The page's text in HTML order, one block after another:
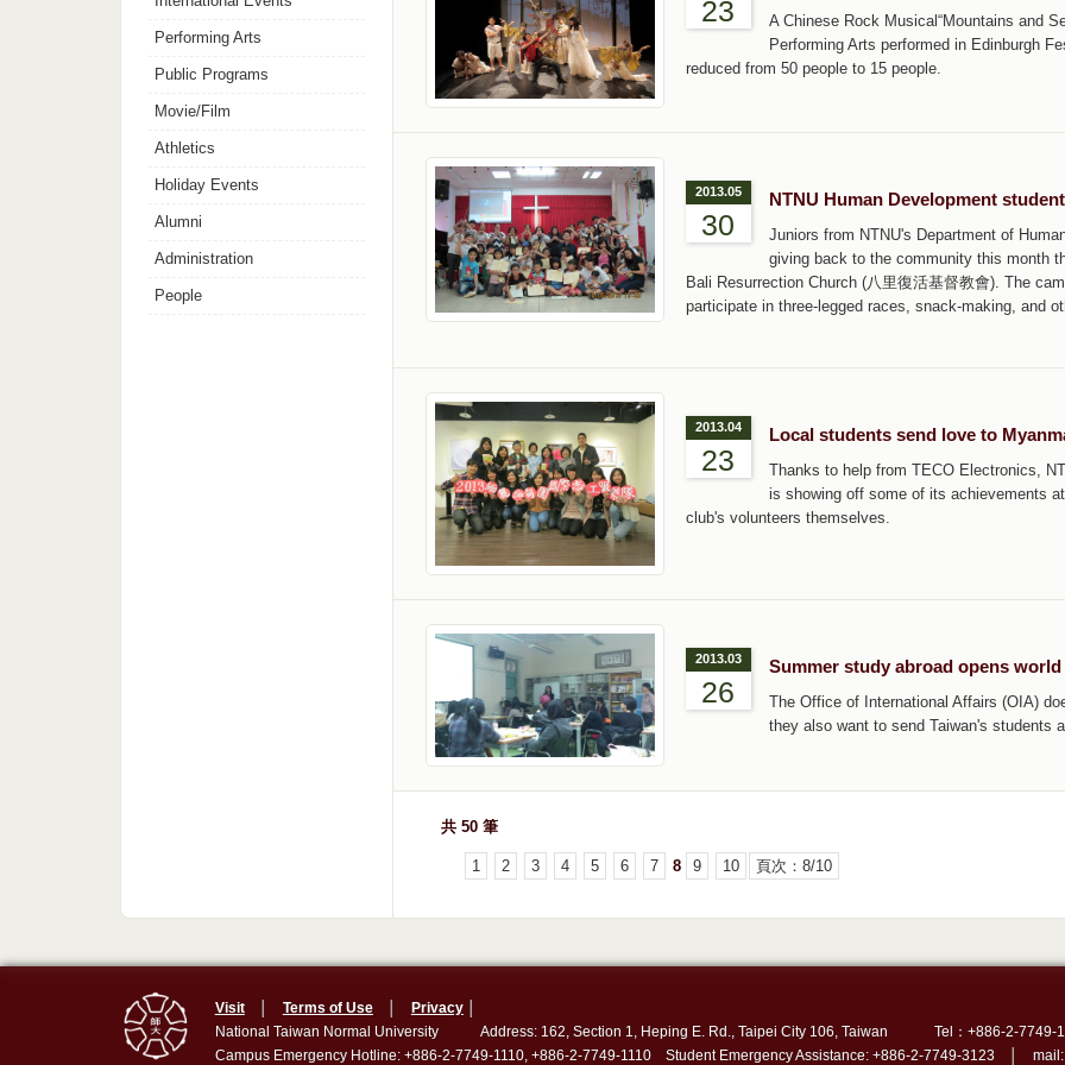
Performing Arts
Public Programs
Movie/Film
Athletics
Holiday Events
Alumni
Administration
People
23
A Chinese Rock Musical“Mountains and
Performing Arts performed in Edinburgh
reduced from 50 people to 15 people.
2013.05
30
NTNU Human Development
Juniors from NTNU's Department of
giving back to the community this month
Bali Resurrection Church (八里復活基督教會). The
participate in three-legged races, snack-making, and
2013.04
23
Local students send love to
Thanks to help from TECO Electronics,
is showing off some of its achievements
club's volunteers themselves.
2013.03
26
Summer study abroad opens
The Office of International Affairs (OIA)
they also want to send Taiwan's students
共 50 筆
1 2 3 4 5 6 7 8 9 10 頁次：8/10
Visit│ Terms of Use│ Privacy│
National Taiwan Normal University Address: 162, Section 1, Heping E. Rd., Taipei City 106, Taiwan Tel：+886-2-7749-
Campus Emergency Hotline: +886-2-7749-1110, +886-2-7749-1110 Student Emergency Assistance: +886-2-7749-3123 │ mail: